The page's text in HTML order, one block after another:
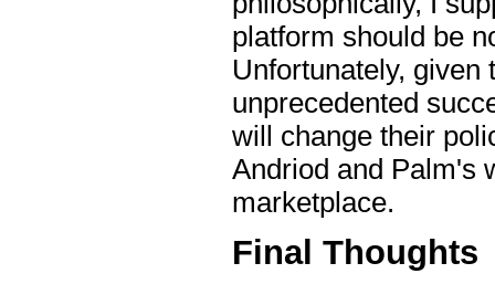
platform should be
Unfortunately,
unprecedented
will change their
Andriod and Palm's
marketplace.
Final Thoughts